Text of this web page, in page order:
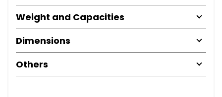
Weight and Capacities
Dimensions
Others